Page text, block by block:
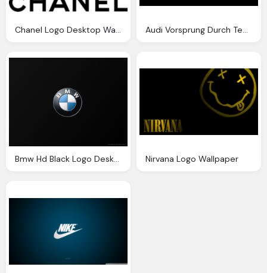
Chanel Logo Desktop Wallpaper Audi Vorsprung Durch Technik Wallpaper Logo
Bmw Hd Black Logo Desktop Nirvana Logo Wallpaper